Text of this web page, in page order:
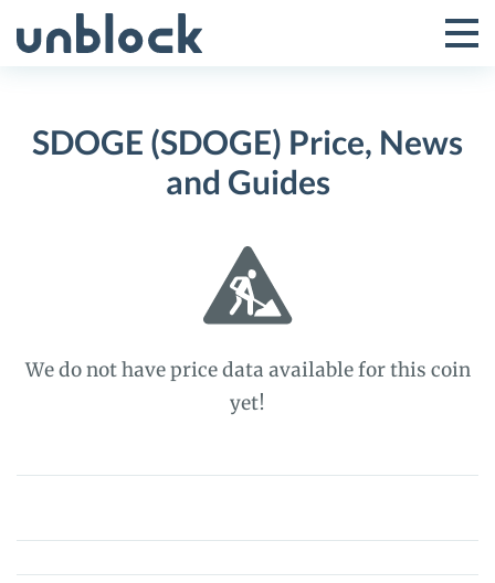
to
Toggle
Menu
SDOGE (SDOGE) Price, News
and Guides
We do not have price data available for this coin
yet!
SDOGE
Price,
News